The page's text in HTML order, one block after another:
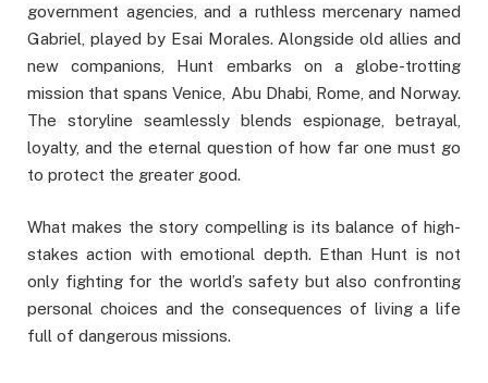
government agencies, and a ruthless mercenary named
Gabriel, played by Esai Morales. Alongside old allies and
new companions, Hunt embarks on a globe-trotting
mission that spans Venice, Abu Dhabi, Rome, and Norway.
The storyline seamlessly blends espionage, betrayal,
loyalty, and the eternal question of how far one must go
to protect the greater good.
What makes the story compelling is its balance of high-
stakes action with emotional depth. Ethan Hunt is not
only fighting for the world’s safety but also confronting
personal choices and the consequences of living a life
full of dangerous missions.